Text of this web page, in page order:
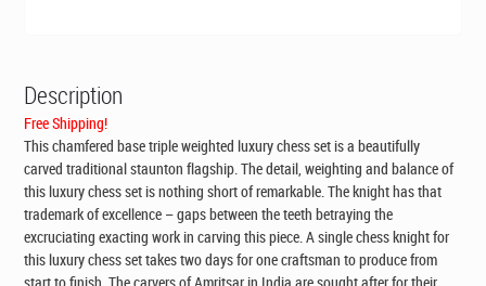
Description
Free Shipping!
This chamfered base triple weighted luxury chess set is a beautifully
carved traditional staunton flagship. The detail, weighting and balance of
this luxury chess set is nothing short of remarkable. The knight has that
trademark of excellence – gaps between the teeth betraying the
excruciating exacting work in carving this piece. A single chess knight for
this luxury chess set takes two days for one craftsman to produce from